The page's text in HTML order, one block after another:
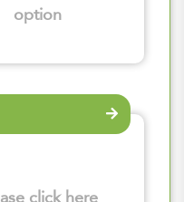
option
click here